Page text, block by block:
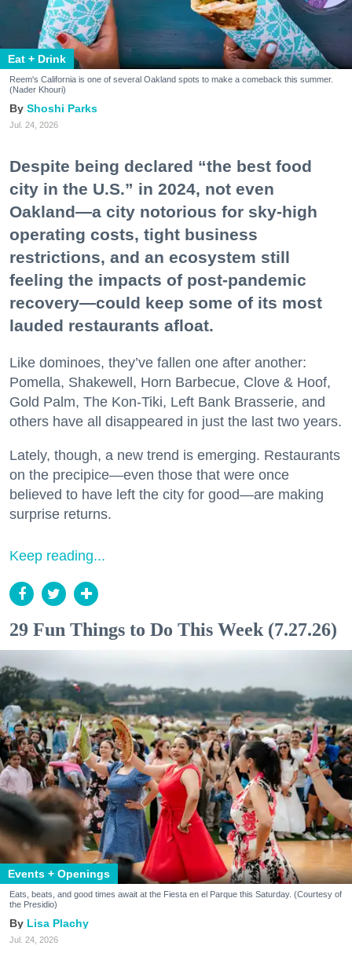
Eat + Drink
Reem's California is one of several Oakland spots to make a comeback this summer.
(Nader Khouri)
Shoshi Parks
Jul. 24, 2026
Despite being declared “the best food
city in the U.S.” in 2024, not even
Oakland—a city notorious for sky-high
operating costs, tight business
restrictions, and an ecosystem still
feeling the impacts of post-pandemic
recovery—could keep some of its most
lauded restaurants afloat.
Like dominoes, they’ve fallen one after another:
Pomella, Shakewell, Horn Barbecue, Clove & Hoof,
Gold Palm, The Kon-Tiki, Left Bank Brasserie, and
others have all disappeared in just the last two years.
Lately, though, a new trend is emerging. Restaurants
on the precipice—even those that were once
believed to have left the city for good—are making
surprise returns.
Keep reading...
29 Fun Things to Do This Week (7.27.26)
Events + Openings
Eats, beats, and good times await at the Fiesta en el Parque this Saturday. (Courtesy of
the Presidio)
Lisa Plachy
Jul. 24, 2026